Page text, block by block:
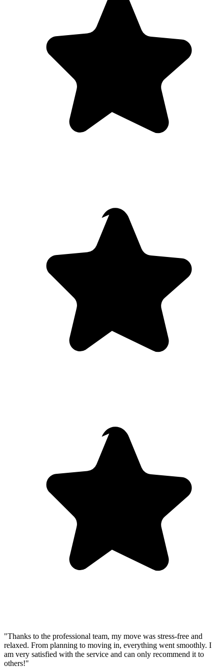
"Thanks to the professional team, my move was stress-free and
relaxed. From planning to moving in, everything went smoothly. I
am very satisfied with the service and can only recommend it to
others!"